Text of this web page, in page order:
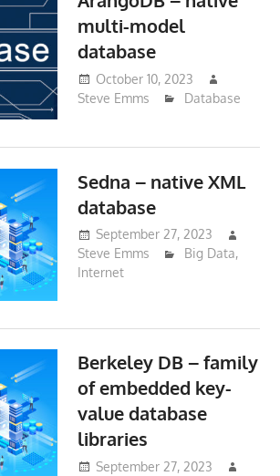
multi-model
database
October 10, 2023
Steve Emms
Database
Sedna – native XML
database
September 27, 2023
Steve Emms
Big Data,
Internet
Berkeley DB – family
of embedded key-
value database
libraries
September 27, 2023